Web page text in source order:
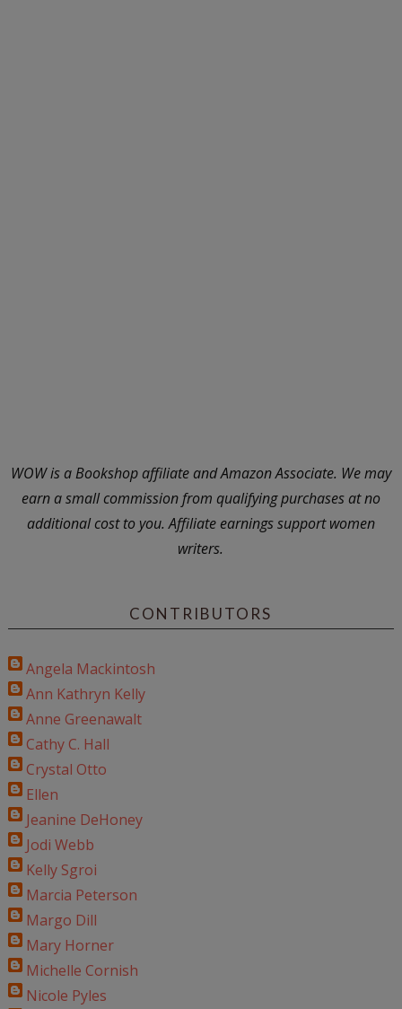
WOW is a Bookshop affiliate and Amazon Associate. We may
earn a small commission from qualifying purchases at no
additional cost to you. Affiliate earnings support women
writers.
CONTRIBUTORS
Angela Mackintosh
Ann Kathryn Kelly
Anne Greenawalt
Cathy C. Hall
Crystal Otto
Ellen
Jeanine DeHoney
Jodi Webb
Kelly Sgroi
Marcia Peterson
Margo Dill
Mary Horner
Michelle Cornish
Nicole Pyles